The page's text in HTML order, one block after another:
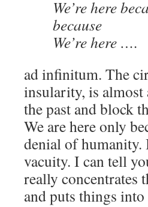
We’re here
because
We’re here ….
ad infinitum. The
insularity, is
the past and block
We are here only
denial of
vacuity. I can tell
really concentrates
and puts things